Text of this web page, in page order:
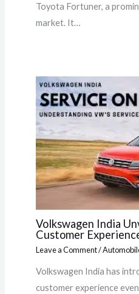
Toyota Fortuner, a
market. It…
Volkswagen India
Customer
Leave a Comment/
Volkswagen India has
customer experience